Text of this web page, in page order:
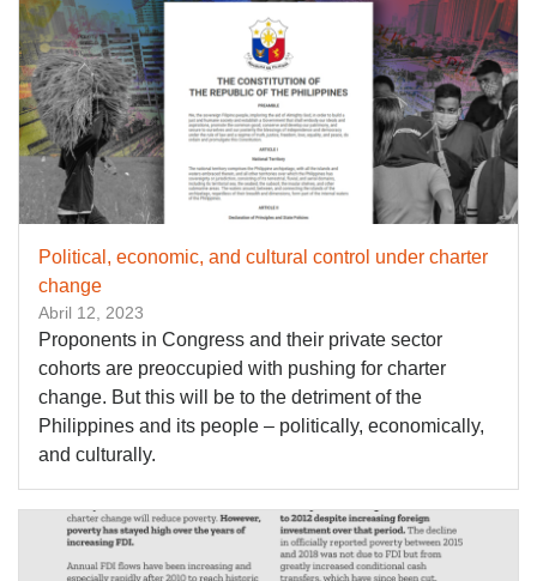
Political, economic, and cultural control under charter
change
Abril 12, 2023
Proponents in Congress and their private sector
cohorts are preoccupied with pushing for charter
change. But this will be to the detriment of the
Philippines and its people – politically, economically,
and culturally.